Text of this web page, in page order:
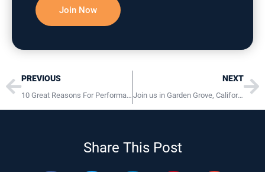
Prev
PREVIOUS
10 Great Reasons For Performance Management (Annual Reviews)
NEXT
Join us in Garden Grove, California November 6 – 8, 2019
Share This Post